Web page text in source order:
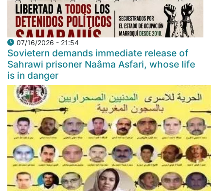
07/16/2026 - 21:54
Sovietern demands immediate release of
Sahrawi prisoner Naâma Asfari, whose life
is in danger